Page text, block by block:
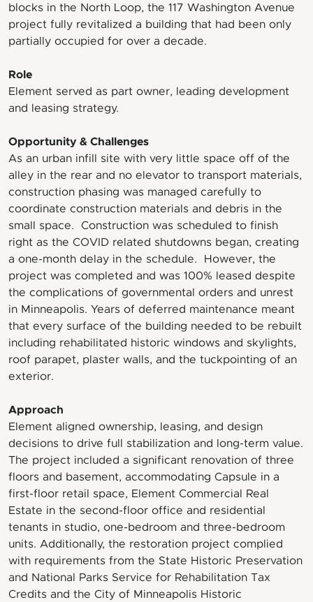
blocks in the North Loop, the 117 Washington Avenue
project fully revitalized a building that had been only
partially occupied for over a decade.
Role
Element served as part owner, leading development
and leasing strategy.
Opportunity & Challenges
As an urban infill site with very little space off of the
alley in the rear and no elevator to transport materials,
construction phasing was managed carefully to
coordinate construction materials and debris in the
small space. Construction was scheduled to finish
right as the COVID related shutdowns began, creating
a one-month delay in the schedule. However, the
project was completed and was 100% leased despite
the complications of governmental orders and unrest
in Minneapolis. Years of deferred maintenance meant
that every surface of the building needed to be rebuilt
including rehabilitated historic windows and skylights,
roof parapet, plaster walls, and the tuckpointing of an
exterior.
Approach
Element aligned ownership, leasing, and design
decisions to drive full stabilization and long-term value.
The project included a significant renovation of three
floors and basement, accommodating Capsule in a
first-floor retail space, Element Commercial Real
Estate in the second-floor office and residential
tenants in studio, one-bedroom and three-bedroom
units. Additionally, the restoration project complied
with requirements from the State Historic Preservation
and National Parks Service for Rehabilitation Tax
Credits and the City of Minneapolis Historic